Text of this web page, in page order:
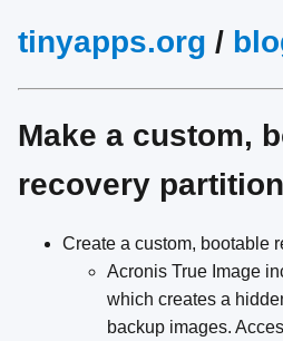
tinyapps.org /
Make a custom,
recovery
Create a custom, bootable
Acronis True Image
which creates a
backup images.